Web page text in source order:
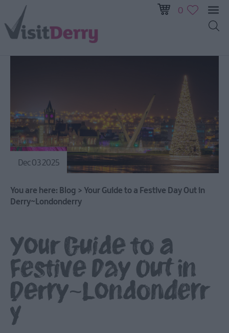
0
Dec 03 2025
You are here: Blog > Your Guide to a Festive Day Out in
Derry~Londonderry
Your Guide to a
Festive Day Out in
Derry~Londonderr
y